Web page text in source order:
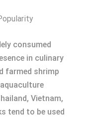
consumed
in culinary
farmed shrimp
Vietnam,
tend to be used